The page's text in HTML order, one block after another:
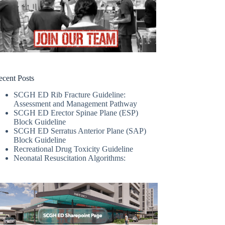
Posts
SCGH ED Rib Fracture Guideline:
Assessment and Management Pathway
SCGH ED Erector Spinae Plane (ESP)
Block Guideline
SCGH ED Serratus Anterior Plane (SAP)
Block Guideline
Recreational Drug Toxicity Guideline
Neonatal Resuscitation Algorithms: